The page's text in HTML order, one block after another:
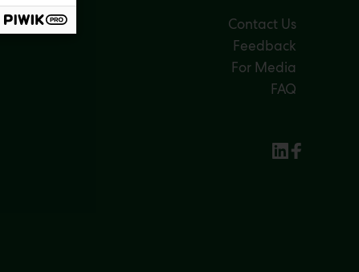
Contact Us
Feedback
For Media
FAQ